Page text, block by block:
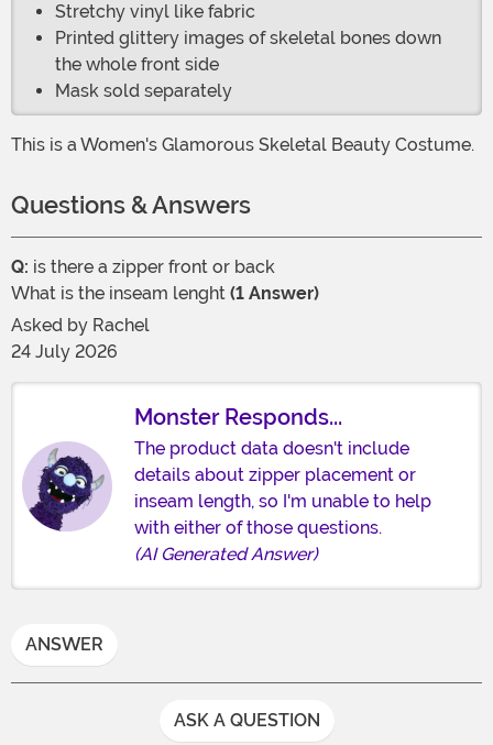
Stretchy vinyl like fabric
Printed glittery images of skeletal bones down
the whole front side
Mask sold separately
This is a Women's Glamorous Skeletal Beauty Costume.
Questions & Answers
Q: is there a zipper front or back
What is the inseam lenght (1 Answer)
Asked by Rachel
24 July 2026
Monster Responds...
The product data doesn't include
details about zipper placement or
inseam length, so I'm unable to help
with either of those questions.
(AI Generated Answer)
ANSWER
ASK A QUESTION